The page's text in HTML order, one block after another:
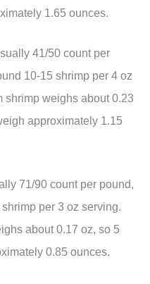
1.65 ounces.
41/50 count per
10-15 shrimp per 4 oz
weighs about 0.23
approximately 1.15
71/90 count per pound,
per 3 oz serving.
about 0.17 oz, so 5
0.85 ounces.